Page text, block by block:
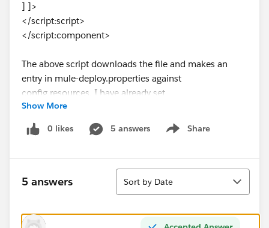
] ]>
</script:script>
</script:component>
The above script downloads the file and makes an
entry in mule-deploy.properties against
config.resources. I have already set
redeployment.enabled=true, but still the endpoint is
not available to consume, Please help
Show More
0 likes 5 answers Share
Show menu
5 answers
Sort
Sort by Date